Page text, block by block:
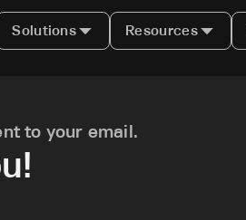
Solutions Resources
to your email.